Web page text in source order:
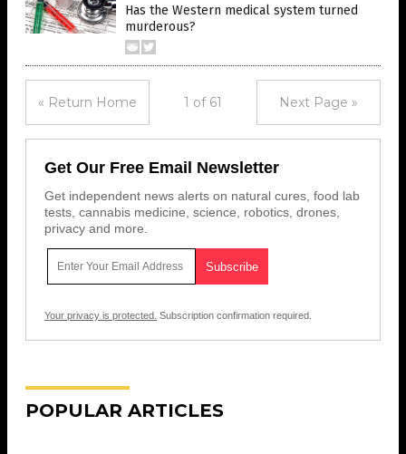
Has the Western medical system turned
murderous?
« Return Home 1 of 61 Next Page »
Get Our Free Email Newsletter
Get independent news alerts on natural cures, food lab
tests, cannabis medicine, science, robotics, drones,
privacy and more.
Your privacy is protected. Subscription confirmation required.
POPULAR ARTICLES